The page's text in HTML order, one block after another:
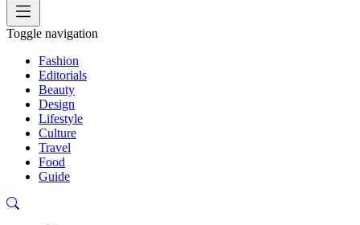
Toggle navigation
Fashion
Editorials
Beauty
Design
Lifestyle
Culture
Travel
Food
Guide